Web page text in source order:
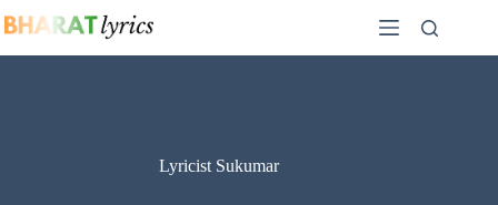
to
Lyricist Sukumar